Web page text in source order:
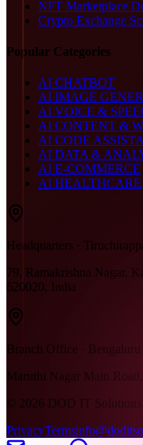
NFT Marketplace
Crypto Exchange
Popular Categories
AI CHATBOT
AI IMAGE
AI VOICE &
AI CONTENT &
AI CODE
AI DATA &
AI E-COMMERCE
AI HEALTHCARE
Headquarters ·
79, Ramakrishna Nagar,
620020, India
Branch Office · Bengaluru
Maruthi Nagar Main
© 2026 DOD IT
PrivacyTerms